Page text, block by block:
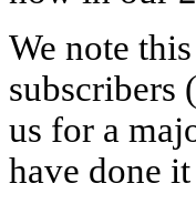
We note
subscribers
us for a
have done